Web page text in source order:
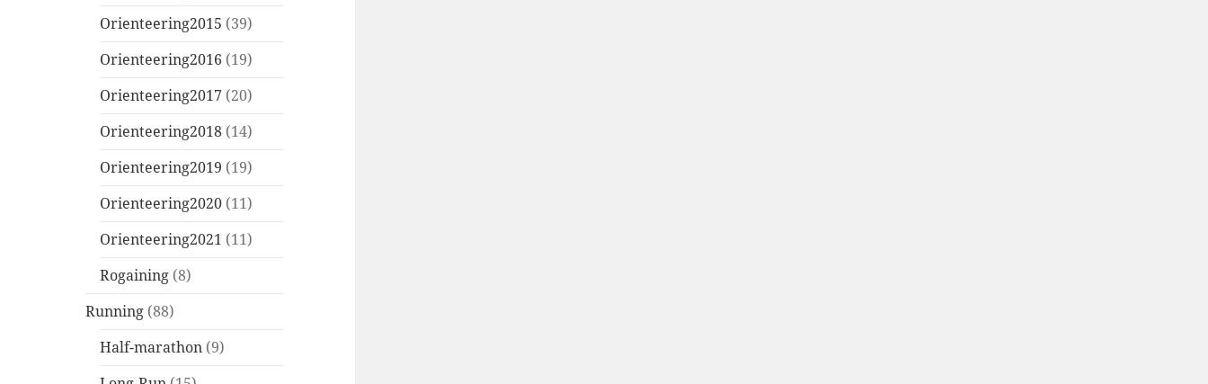
Orienteering2015 (39)
Orienteering2016 (19)
Orienteering2017 (20)
Orienteering2018 (14)
Orienteering2019 (19)
Orienteering2020 (11)
Orienteering2021 (11)
Rogaining (8)
Running (88)
Half-marathon (9)